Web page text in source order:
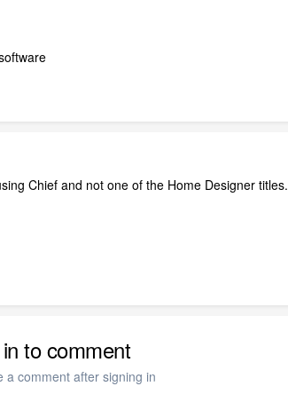
Chief and not one of the Home Designer titles.
to comment
a comment after signing in